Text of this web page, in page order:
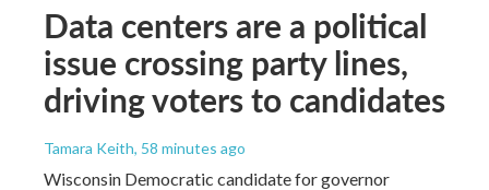
Data centers are a political
issue crossing party lines,
driving voters to candidates
Tamara Keith, 58 minutes ago
Wisconsin Democratic candidate for governor